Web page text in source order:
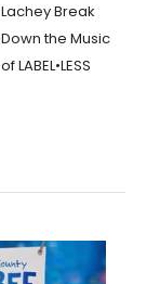
Lachey Break
Down the Music
of LABEL•LESS